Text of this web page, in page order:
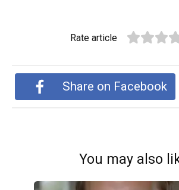
Rate article
Share on Facebook
You may also